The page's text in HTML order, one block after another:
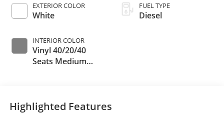
EXTERIOR COLOR
White
INTERIOR COLOR
Vinyl 40/20/40
Seats Medium
FUEL TYPE
Diesel
Highlighted Features